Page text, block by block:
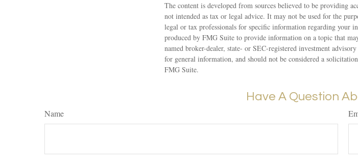
The content is developed from sources believed to be providing
not intended as tax or legal advice. It may not be used for the
legal or tax professionals for specific information regarding your
produced by FMG Suite to provide information on a topic that
named broker-dealer, state- or SEC-registered investment
for general information, and should not be considered a
FMG Suite.
Have A Question
Name